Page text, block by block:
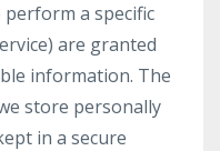
a specific
are granted
information. The
store personally
in a secure